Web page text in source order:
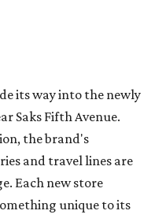
its way into the newly
Saks Fifth Avenue.
the brand's
and travel lines are
Each new store
unique to its